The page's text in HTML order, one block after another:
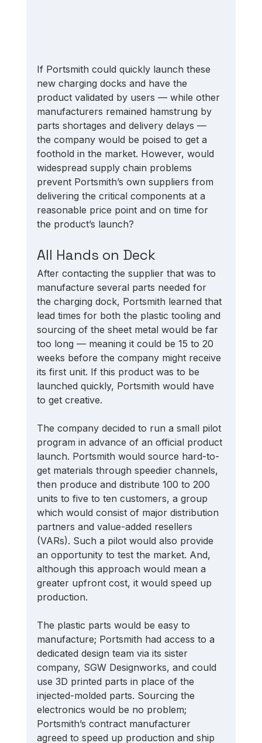
If Portsmith could quickly launch these
new charging docks and have the
product validated by users — while other
manufacturers remained hamstrung by
parts shortages and delivery delays —
the company would be poised to get a
foothold in the market. However, would
widespread supply chain problems
prevent Portsmith’s own suppliers from
delivering the critical components at a
reasonable price point and on time for
the product’s launch?
All Hands on Deck
After contacting the supplier that was to
manufacture several parts needed for
the charging dock, Portsmith learned that
lead times for both the plastic tooling and
sourcing of the sheet metal would be far
too long — meaning it could be 15 to 20
weeks before the company might receive
its first unit. If this product was to be
launched quickly, Portsmith would have
to get creative.
The company decided to run a small pilot
program in advance of an official product
launch. Portsmith would source hard-to-
get materials through speedier channels,
then produce and distribute 100 to 200
units to five to ten customers, a group
which would consist of major distribution
partners and value-added resellers
(VARs). Such a pilot would also provide
an opportunity to test the market. And,
although this approach would mean a
greater upfront cost, it would speed up
production.
The plastic parts would be easy to
manufacture; Portsmith had access to a
dedicated design team via its sister
company, SGW Designworks, and could
use 3D printed parts in place of the
injected-molded parts. Sourcing the
electronics would be no problem;
Portsmith’s contract manufacturer
agreed to speed up production and ship